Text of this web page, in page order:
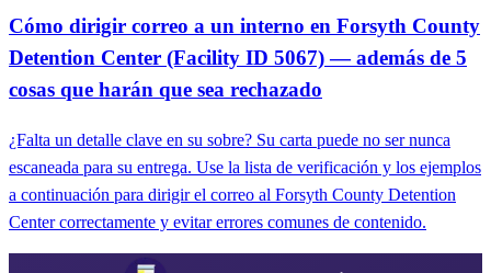
Cómo dirigir correo a un interno en Forsyth County
Detention Center (Facility ID 5067) — además de 5
cosas que harán que sea rechazado
¿Falta un detalle clave en su sobre? Su carta puede no ser nunca
escaneada para su entrega. Use la lista de verificación y los ejemplos
a continuación para dirigir el correo al Forsyth County Detention
Center correctamente y evitar errores comunes de contenido.